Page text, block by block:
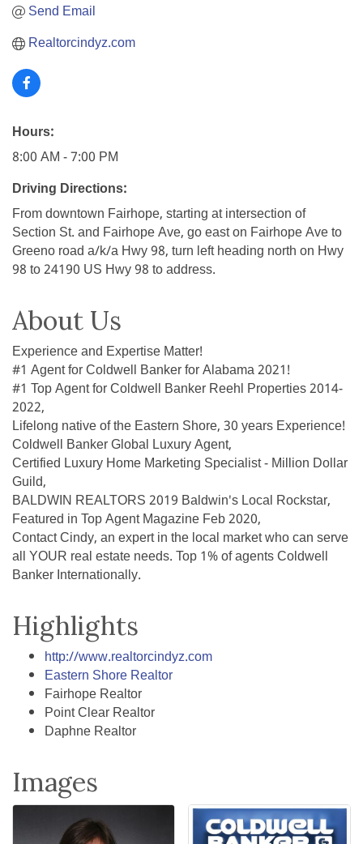
Send Email
Realtorcindyz.com
Hours:
8:00 AM - 7:00 PM
Driving Directions:
From downtown Fairhope, starting at intersection of
Section St. and Fairhope Ave, go east on Fairhope Ave to
Greeno road a/k/a Hwy 98, turn left heading north on Hwy
98 to 24190 US Hwy 98 to address.
About Us
Experience and Expertise Matter!
#1 Agent for Coldwell Banker for Alabama 2021!
#1 Top Agent for Coldwell Banker Reehl Properties 2014-
2022,
Lifelong native of the Eastern Shore, 30 years Experience!
Coldwell Banker Global Luxury Agent,
Certified Luxury Home Marketing Specialist - Million Dollar
Guild,
BALDWIN REALTORS 2019 Baldwin's Local Rockstar,
Featured in Top Agent Magazine Feb 2020,
Contact Cindy, an expert in the local market who can serve
all YOUR real estate needs. Top 1% of agents Coldwell
Banker Internationally.
Highlights
http://www.realtorcindyz.com
Eastern Shore Realtor
Fairhope Realtor
Point Clear Realtor
Daphne Realtor
Images